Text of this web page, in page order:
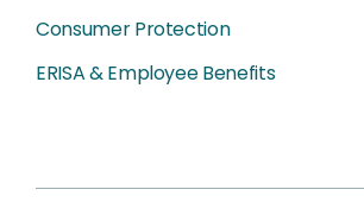
Consumer Protection
ERISA & Employee Benefits